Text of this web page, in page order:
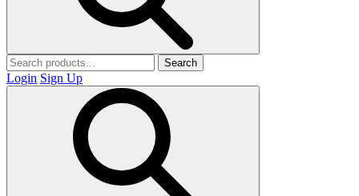
Search
Login Sign Up